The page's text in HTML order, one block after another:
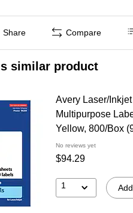
Share Compare
similar product
Avery Laser/
Multipurpose
Yellow, 800/Box
No reviews yet
$94.29
1 Add